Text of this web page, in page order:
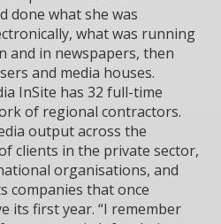
done what she was
what was running
and in newspapers, then
and media houses.
InSite has 32 full-time
of regional contractors.
output across the
clients in the private sector,
organisations, and
companies that once
its first year. “I remember